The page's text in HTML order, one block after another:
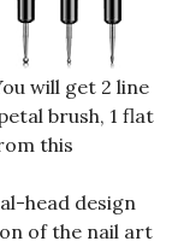
will get 2 line
brush, 1 flat
this
head design
of the nail art